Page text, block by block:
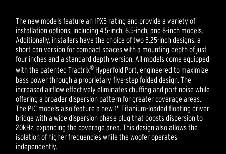
The new models feature an IPX5 rating and provide a variety of
installation options, including 4.5-inch, 6.5-inch, and 8-inch models.
Additionally, installers have the choice of two 5.25-inch designs: a
short can version for compact spaces with a mounting depth of just
four inches and a standard depth version. All models come equipped
with the patented Tractrix® Hyperfold Port, engineered to maximize
bass power through a proprietary five-step folded design. The
increased airflow effectively eliminates chuffing and port noise while
offering a broader dispersion pattern for greater coverage areas.
The PIC models also feature a new 1" Titanium-loaded floating driver
bridge with a wide dispersion phase plug that boosts dispersion to
20kHz, expanding the coverage area. This design also allows the
isolation of higher frequencies while the woofer operates
independently.